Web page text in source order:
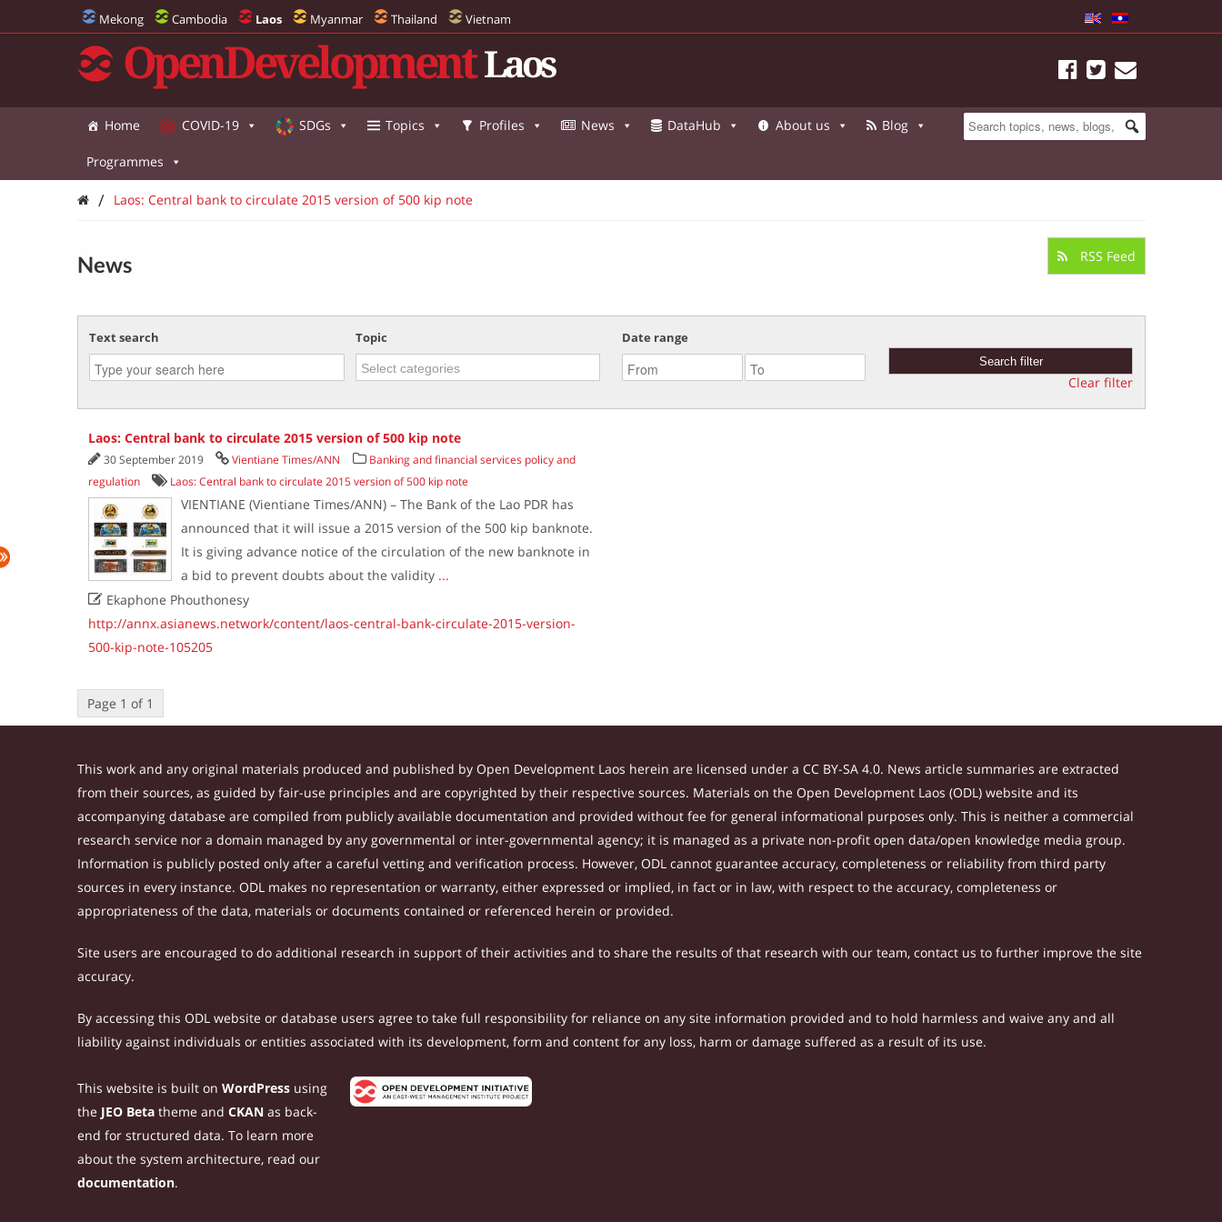
Mekong Cambodia Laos Myanmar Thailand Vietnam
OpenDevelopment Laos
Home COVID-19 SDGs Topics Profiles News DataHub About us Blog
Programmes
/ Laos: Central bank to circulate 2015 version of 500 kip note
News RSS Feed
Text search Topic Date range
Clear filter
Laos: Central bank to circulate 2015 version of 500 kip note
30 September 2019 Vientiane Times/ANN
Banking and financial services policy and
regulation
Laos: Central bank to circulate 2015 version of 500 kip note
VIENTIANE (Vientiane Times/ANN) – The Bank of the Lao PDR has
announced that it will issue a 2015 version of the 500 kip banknote.
It is giving advance notice of the circulation of the new banknote in
a bid to prevent doubts about the validity ...
Ekaphone Phouthonesy
http://annx.asianews.network/content/laos-central-bank-circulate-2015-version-
500-kip-note-105205
Page 1 of 1
This work and any original materials produced and published by Open Development Laos herein are licensed under a CC BY-SA 4.0. News article summaries are extracted
from their sources, as guided by fair-use principles and are copyrighted by their respective sources. Materials on the Open Development Laos (ODL) website and its
accompanying database are compiled from publicly available documentation and provided without fee for general informational purposes only. This is neither a commercial
research service nor a domain managed by any governmental or inter-governmental agency; it is managed as a private non-profit open data/open knowledge media group.
Information is publicly posted only after a careful vetting and verification process. However, ODL cannot guarantee accuracy, completeness or reliability from third party
sources in every instance. ODL makes no representation or warranty, either expressed or implied, in fact or in law, with respect to the accuracy, completeness or
appropriateness of the data, materials or documents contained or referenced herein or provided.
Site users are encouraged to do additional research in support of their activities and to share the results of that research with our team, contact us to further improve the site
accuracy.
By accessing this ODL website or database users agree to take full responsibility for reliance on any site information provided and to hold harmless and waive any and all
liability against individuals or entities associated with its development, form and content for any loss, harm or damage suffered as a result of its use.
This website is built on WordPressusing
the JEO Betatheme and CKANas back-
end for structured data. To learn more
about the system architecture, read our
documentation.